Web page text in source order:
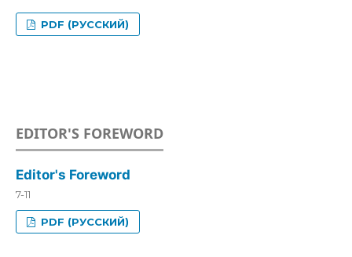
PDF (РУССКИЙ)
EDITOR'S FOREWORD
Editor's Foreword
7-11
PDF (РУССКИЙ)